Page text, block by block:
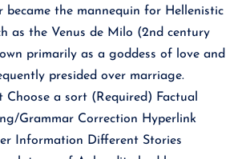
became the mannequin for Hellenistic
as the Venus de Milo (2nd century
primarily as a goddess of love and
presided over marriage.
Choose a sort (Required) Factual
Grammar Correction Hyperlink
Information Different Stories